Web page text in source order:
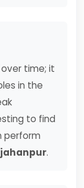
time; it
in the
to find
perform
.